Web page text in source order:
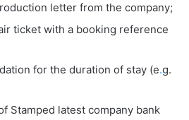
letter from the company;
ticket with a booking reference
for the duration of stay (e.g.
Stamped latest company bank